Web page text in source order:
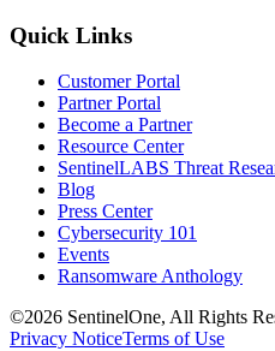
Quick Links
Customer Portal
Partner Portal
Become a Partner
Resource Center
SentinelLABS Threat
Blog
Press Center
Cybersecurity 101
Events
Ransomware Anthology
©2026 SentinelOne, All Rights
Privacy NoticeTerms of Use